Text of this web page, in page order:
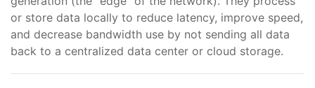
or store data locally to reduce latency, improve speed,
and decrease bandwidth use by not sending all data
back to a centralized data center or cloud storage.